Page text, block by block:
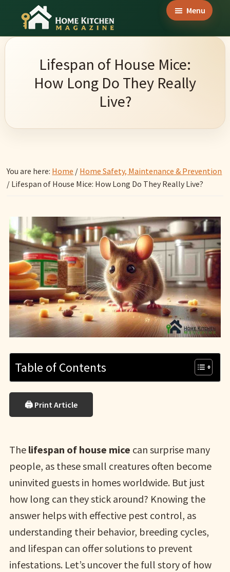
main
primary
footerHome
Magazine
Culinary
Wonders
Home
Menu
Lifespan of House Mice:
How Long Do They Really
Live?
You are here: Home / Home Safety, Maintenance & Prevention
/ Lifespan of House Mice: How Long Do They Really Live?
Table of Contents
🖨 Print Article
The lifespan of house mice can surprise many
people, as these small creatures often become
uninvited guests in homes worldwide. But just
how long can they stick around? Knowing the
answer helps with effective pest control, as
understanding their behavior, breeding cycles,
and lifespan can offer solutions to prevent
infestations. Let’s uncover the full story of how